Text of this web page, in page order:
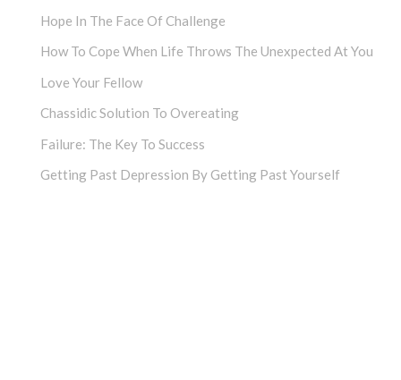
Hope In The Face Of Challenge
How To Cope When Life Throws The Unexpected At You
Love Your Fellow
Chassidic Solution To Overeating
Failure: The Key To Success
Getting Past Depression By Getting Past Yourself